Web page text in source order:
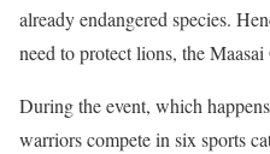
already endangered species.
need to protect lions, the
During the event, which
warriors compete in six sports